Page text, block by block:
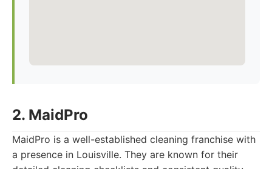
2. MaidPro
MaidPro is a well-established cleaning franchise with
a presence in Louisville. They are known for their